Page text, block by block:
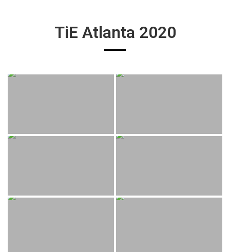
TiE Atlanta 2020